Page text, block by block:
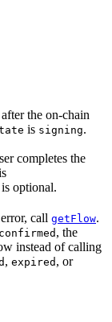
after the on-chain
is signing.
completes the
optional.
call getFlow.
, the
instead of calling
, expired , or